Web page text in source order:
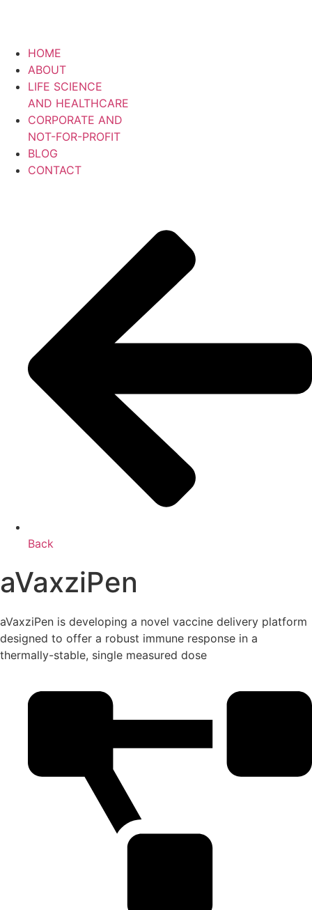
HOME
ABOUT
LIFE SCIENCE
AND HEALTHCARE
CORPORATE AND
NOT-FOR-PROFIT
BLOG
CONTACT
Back
aVaxziPen
aVaxziPen is developing a novel vaccine delivery platform
designed to offer a robust immune response in a
thermally-stable, single measured dose